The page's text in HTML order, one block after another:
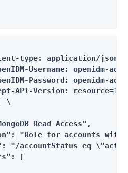
type: application/json"
Username: openidm-
Password: openidm-
API-Version:
\
Read Access",
"Role for accounts with
"/accountStatus eq
[